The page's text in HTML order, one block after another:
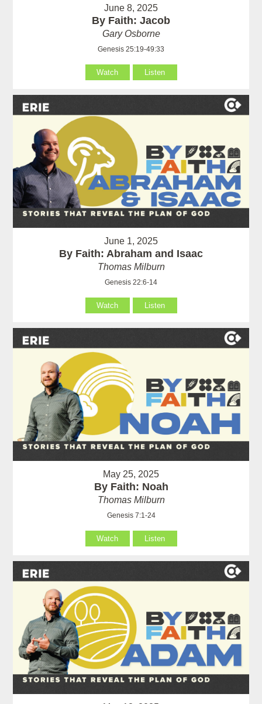
June 8, 2025
By Faith: Jacob
Gary Osborne
Genesis 25:19-49:33
Watch Listen
June 1, 2025
By Faith: Abraham and Isaac
Thomas Milburn
Genesis 22:6-14
Watch Listen
May 25, 2025
By Faith: Noah
Thomas Milburn
Genesis 7:1-24
Watch Listen